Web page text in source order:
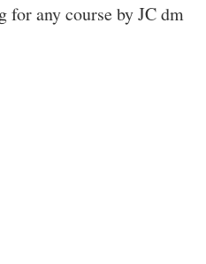
any course by JC dm